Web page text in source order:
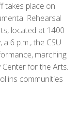
takes place on
Rehearsal
located at 1400
6 p.m., the CSU
marching
for the Arts.
communities